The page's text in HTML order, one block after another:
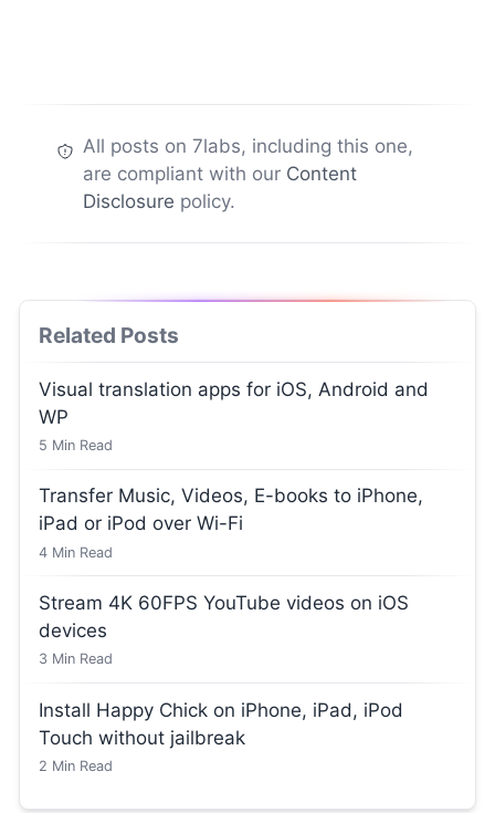
All posts on 7labs, including this one,
are compliant with our Content
Disclosure policy.
Related Posts
Visual translation apps for iOS, Android and
WP
5 Min Read
Transfer Music, Videos, E-books to iPhone,
iPad or iPod over Wi-Fi
4 Min Read
Stream 4K 60FPS YouTube videos on iOS
devices
3 Min Read
Install Happy Chick on iPhone, iPad, iPod
Touch without jailbreak
2 Min Read